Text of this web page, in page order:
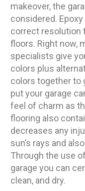
makeover, the
considered.
correct resolution
floors. Right now,
specialists give
colors plus
colors together to
put your garage
feel of charm as
flooring also
decreases any
sun’s rays and
Through the use
garage you can
clean, and dry.